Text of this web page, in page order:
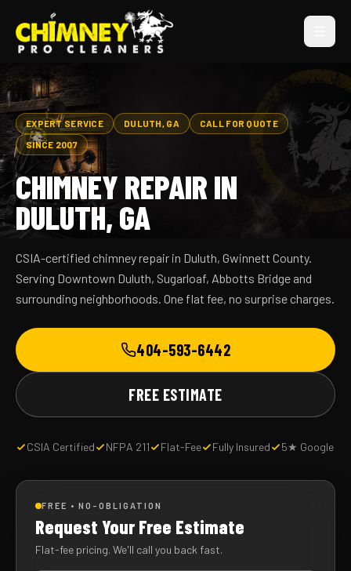
EXPERT SERVICE DULUTH, GA
CALL FOR QUOTE
SINCE 2007
CHIMNEY REPAIR IN
DULUTH, GA
CSIA-certified chimney repair in Duluth, Gwinnett County.
Serving Downtown Duluth, Sugarloaf, Abbotts Bridge and
surrounding neighborhoods. One flat fee, no surprise charges.
404-593-6442
FREE ESTIMATE
CSIA Certified NFPA 211 Flat-Fee Fully Insured 5★ Google
FREE • NO-OBLIGATION
Request Your Free Estimate
Flat-fee pricing. We'll call you back fast.